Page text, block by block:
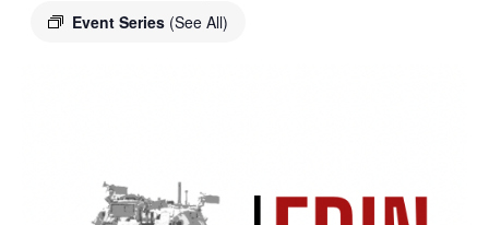
Event Series (See All)